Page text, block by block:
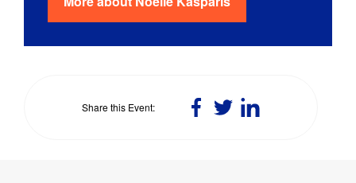
Share this Event
Share
on
Share
on
Share
on